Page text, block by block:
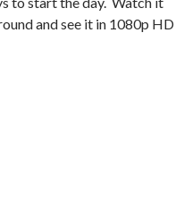
and see it in 1080p HD